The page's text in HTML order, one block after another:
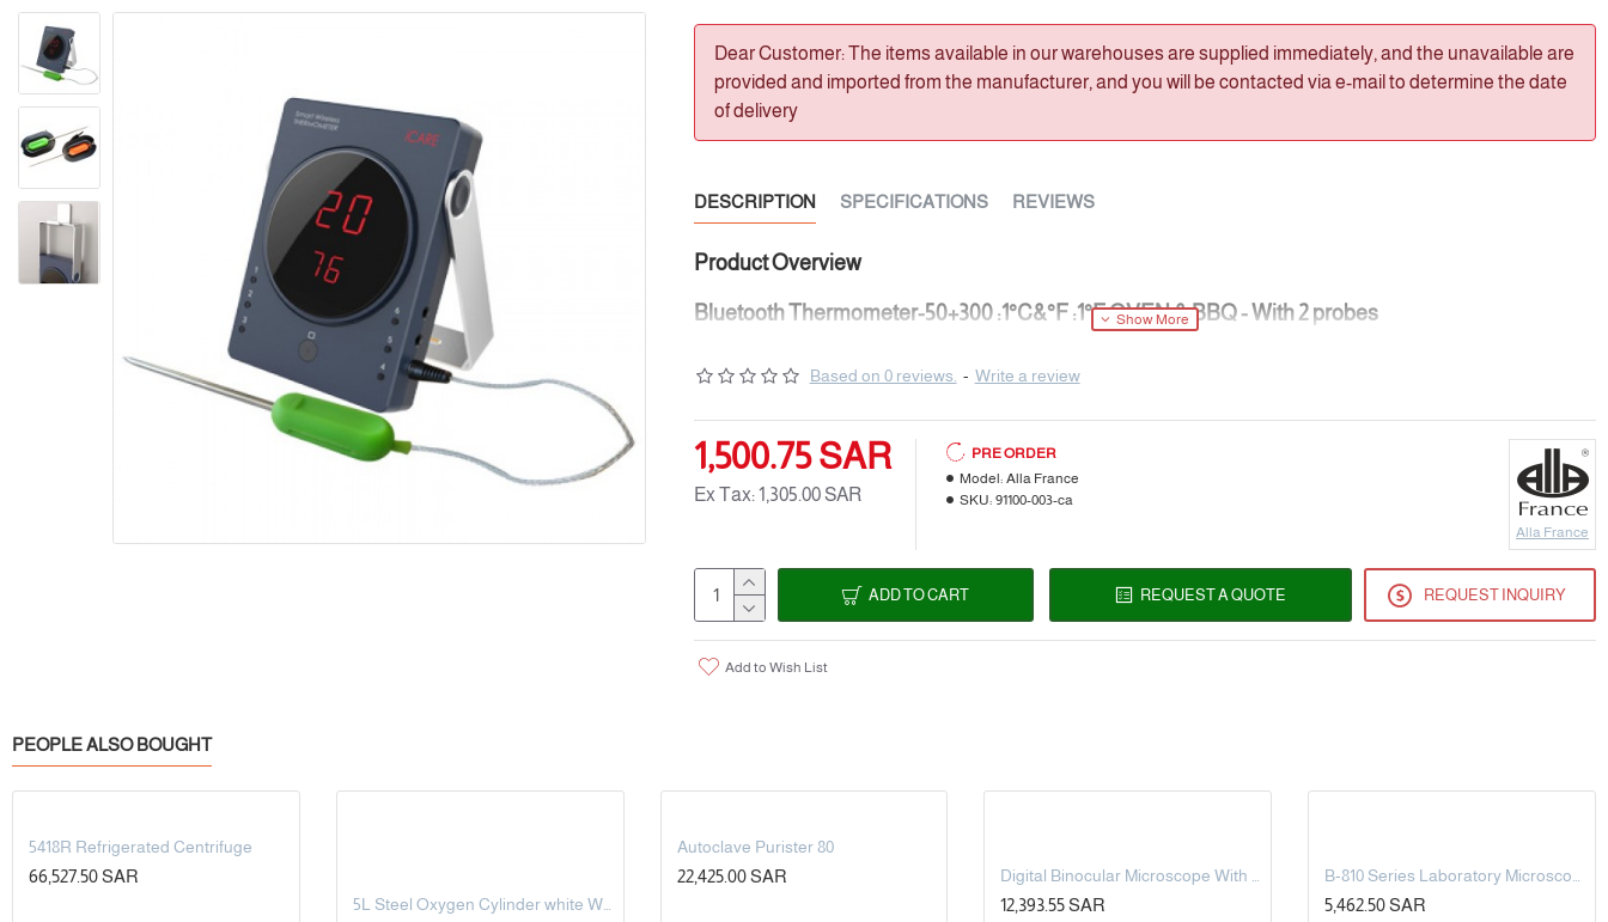
Dear Customer: The items available in our warehouses are supplied immediately, and the unavailable are
provided and imported from the manufacturer, and you will be contacted via e-mail to determine the date
of delivery
DESCRIPTION SPECIFICATIONS REVIEWS
Product Overview
Bluetooth Thermometer-50+300 :1°C&°F :1°F OVEN & BBQ - With 2 probes
91100-003-ca
for OVEN & BBQ
Range: ± 250m in open field
Bluetooth 4.0 for Iphone and Android
Temperature Range: -50+300°C / -58+572°F(instantaneous test)
0+250°C / 32+482°F(long-time monitoring)
Display resolution: 1 ° C - Accuracy: ± 1 ° C / ± 2 ° F
Based on 0 reviews. - Write a review
1,500.75 SAR
Ex Tax: 1,305.00 SAR
PRE ORDER
Model: Alla France
SKU: 91100-003-ca
Alla France
ADD TO CART REQUEST A QUOTE REQUEST INQUIRY
Add to Wish List
PEOPLE ALSO BOUGHT
5418R Refrigerated Centrifuge
66,527.50 SAR
5L Steel Oxygen Cylinder white Working pressure: 150bar OD-140mm
Autoclave Purister 80
22,425.00 SAR
12,393.55 SAR 5,462.50 SAR